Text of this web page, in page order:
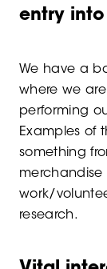
entry
We have a
where we
performing
Examples of
something
work/
research.